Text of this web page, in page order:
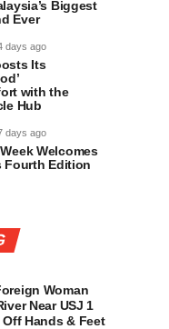
Biggest
Ever
days ago
Its
with the
Hub
days ago
Welcomes
Fourth Edition
Woman
Near USJ 1
Hands & Feet